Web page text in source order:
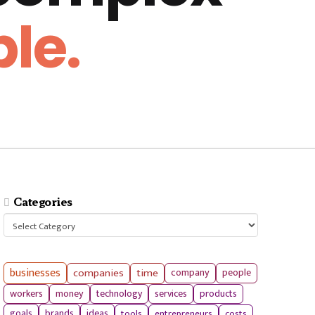
Categories
Categories
businesses companies time company
people
workers
money technology services
products